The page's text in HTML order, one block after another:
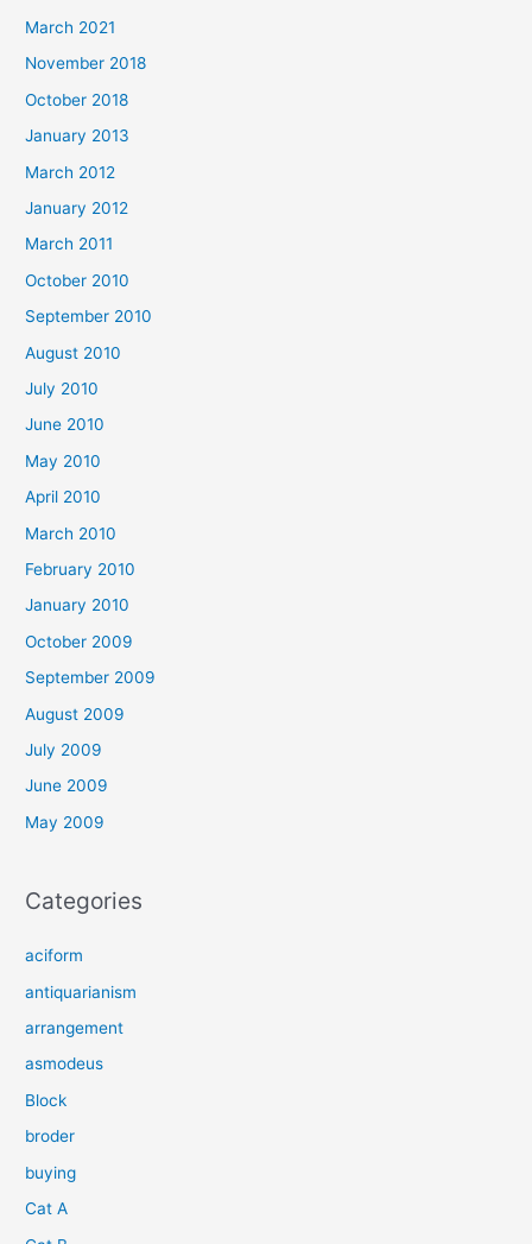
March 2021
November 2018
October 2018
January 2013
March 2012
January 2012
March 2011
October 2010
September 2010
August 2010
July 2010
June 2010
May 2010
April 2010
March 2010
February 2010
January 2010
October 2009
September 2009
August 2009
July 2009
June 2009
May 2009
Categories
aciform
antiquarianism
arrangement
asmodeus
Block
broder
buying
Cat A